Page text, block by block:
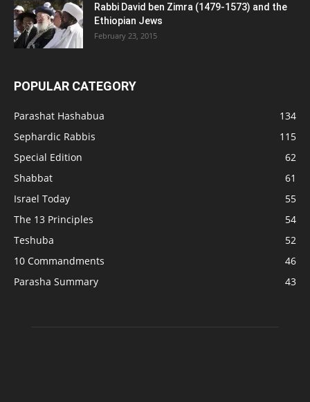
Rabbi David ben Zimra (1479-1573) and the
Ethiopian Jews
February 23, 2015
POPULAR CATEGORY
Parashat Hashabua
134
Sephardic Rabbis
115
Special Edition
62
Shabbat
61
Israel Today
55
The 13 Principles
54
Teshuba
52
10 Commandments
46
Parasha Summary
43